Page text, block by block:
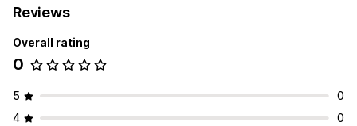
Reviews
Overall rating
0
5
0
4
0